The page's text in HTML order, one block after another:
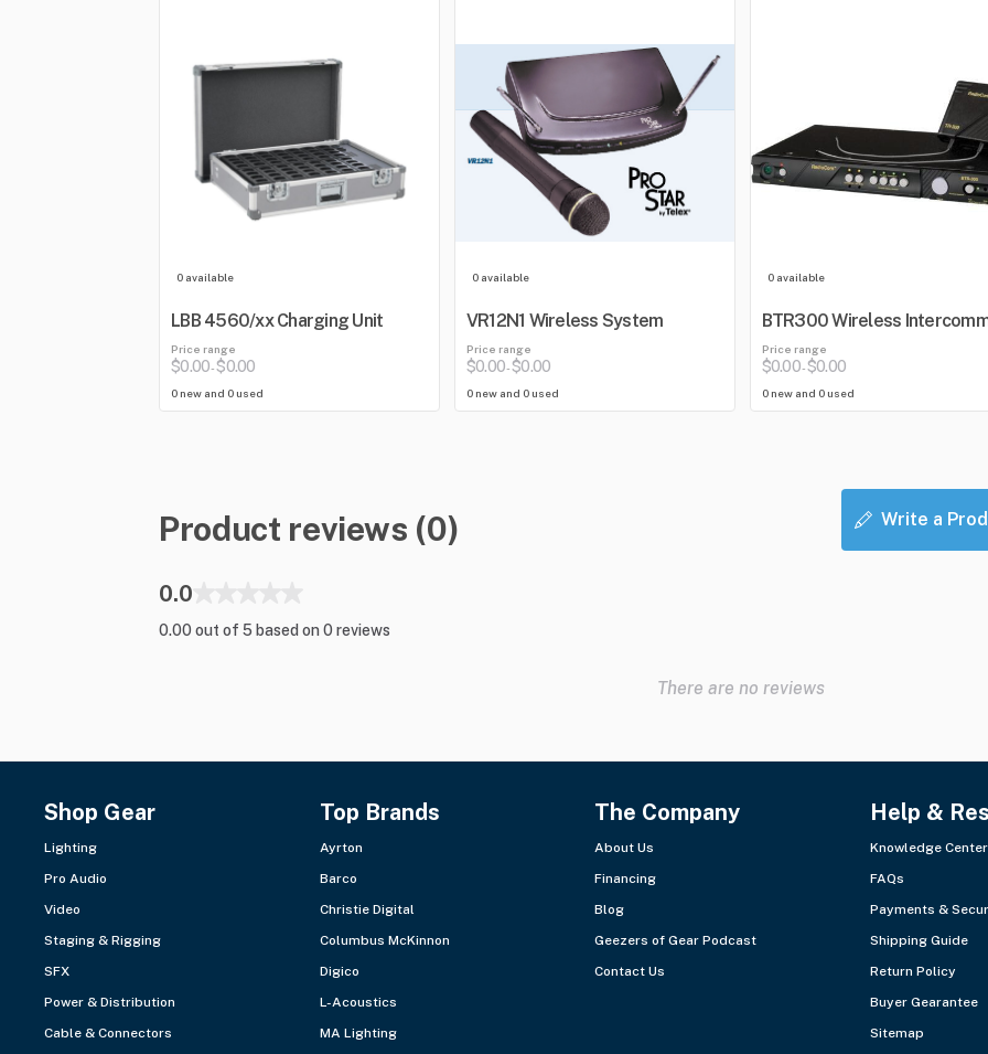
0 available
LBB 4560/xx Charging Unit
Price range
$0.00-$0.00
0 new and 0 used
0 available
VR12N1 Wireless System
Price range
$0.00-$0.00
0 new and 0 used
0 available
BTR300 Wireless
Price range
$0.00-$0.00
0 new and 0 used
Product reviews (0) Write a
0.0
0.00 out of 5 based on 0 reviews
There are no reviews
Shop Gear
Lighting
Pro Audio
Video
Staging & Rigging
SFX
Power & Distribution
Cable & Connectors
Top Brands
Ayrton
Barco
Christie Digital
Columbus McKinnon
Digico
L-Acoustics
MA Lighting
The Company
About Us
Financing
Blog
Geezers of Gear Podcast
Contact Us
Help &
Knowledge Center
FAQs
Payments &
Shipping Guide
Return Policy
Buyer Gearantee
Sitemap